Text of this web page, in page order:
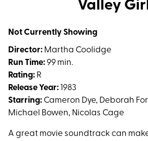
for
Valley
Not Currently Showing
Director: Martha Coolidge
Run Time: 99 min.
Rating: R
Release Year: 1983
Starring: Cameron Dye, Deborah
Michael Bowen, Nicolas Cage
A great movie soundtrack can